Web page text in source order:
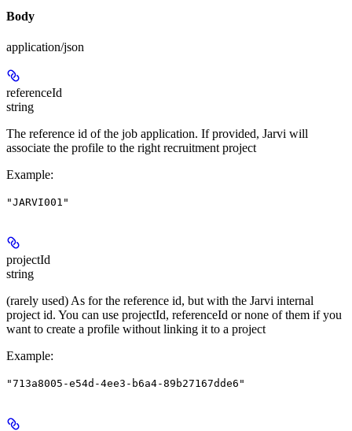
Body
application/json
referenceId
string
The reference id of the job application. If provided, Jarvi will
associate the profile to the right recruitment project
Example:
"JARVI001"
projectId
string
(rarely used) As for the reference id, but with the Jarvi internal
project id. You can use projectId, referenceId or none of them if you
want to create a profile without linking it to a project
Example:
"713a8005-e54d-4ee3-b6a4-89b27167dde6"